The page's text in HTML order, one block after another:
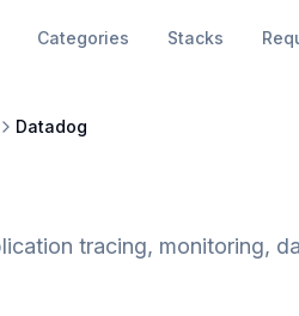
Categories Stacks
Datadog
tracing, monitoring,